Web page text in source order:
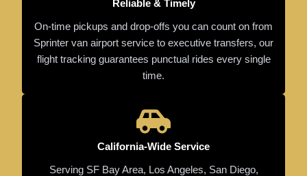
Reliable & Timely
On-time pickups and drop-offs you can count on from
Sprinter van airport service to executive transfers, our
flight tracking guarantees punctual rides every single
time.
California-Wide Service
Serving SF Bay Area, Los Angeles, San Diego,